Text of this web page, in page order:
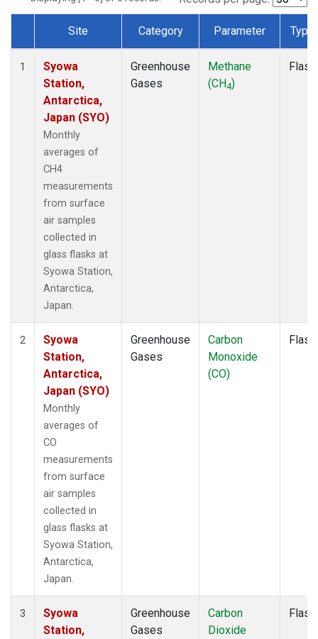
Dataset Number
Site Category Parameter Type
1
Syowa
Station,
Antarctica,
Japan (SYO)
Monthly
averages of
CH4
measurements
from surface
air samples
collected in
glass flasks at
Syowa Station,
Antarctica,
Japan.
Greenhouse
Gases
Methane
(CH4)
Flask
2
Syowa
Station,
Antarctica,
Japan (SYO)
Monthly
averages of
CO
measurements
from surface
air samples
collected in
glass flasks at
Syowa Station,
Antarctica,
Japan.
Greenhouse
Gases
Carbon
Monoxide
(CO)
Flask
3
Syowa
Station,
Greenhouse
Gases
Carbon
Dioxide
Flask